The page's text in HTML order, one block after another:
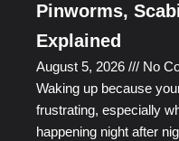
Pinworms,
Explained
August 5, 2026
No
Waking up because
frustrating, especially
happening night after